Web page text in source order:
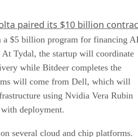
paired its $10 billion
a $5 billion program for financing
Tydal, the startup will coordinate
while Bitdeer completes the
will come from Dell, which will
using Nvidia Vera Rubin
with deployment.
several cloud and chip platforms.